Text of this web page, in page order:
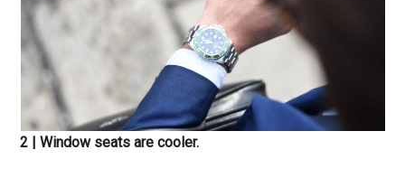
2 | Window seats are cooler.